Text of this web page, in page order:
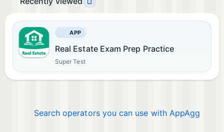
APP
Real Estate Exam Prep Practice
Super Test
Search operators you can use with AppAgg